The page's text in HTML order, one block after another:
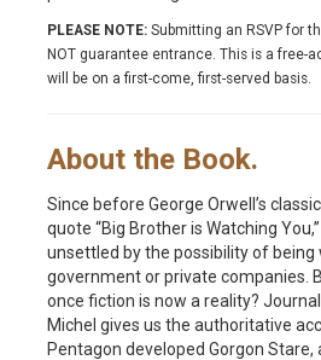
PLEASE NOTE: Submitting an RSVP for
NOT guarantee entrance. This is a free-
will be on a first-come, first-served basis.
About the Book.
Since before George Orwell’s
quote “Big Brother is Watching
unsettled by the possibility of being
government or private companies.
once fiction is now a reality?
Michel gives us the authoritative
Pentagon developed Gorgon Stare,